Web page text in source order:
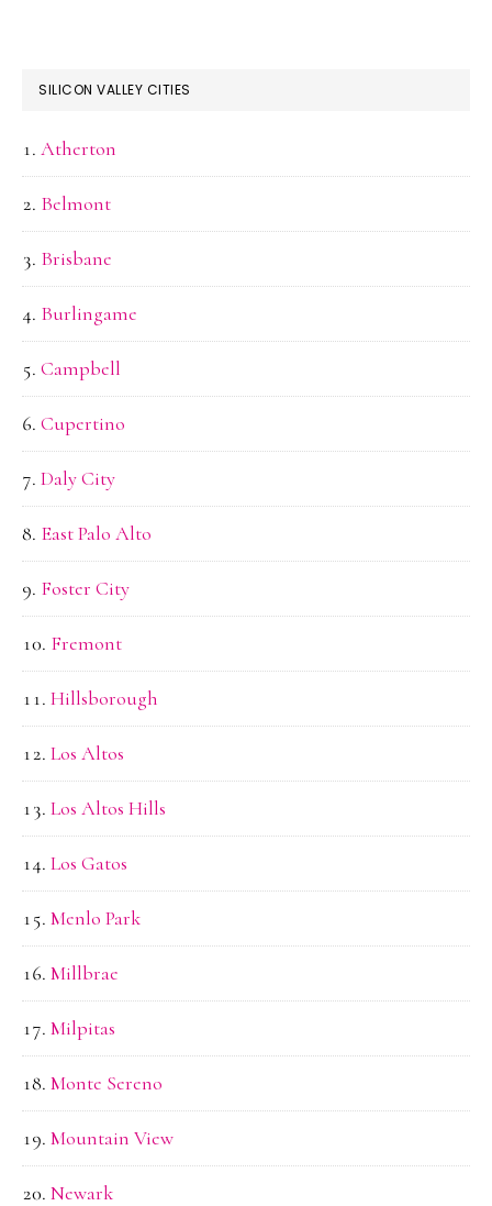
SILICON VALLEY CITIES
Atherton
Belmont
Brisbane
Burlingame
Campbell
Cupertino
Daly City
East Palo Alto
Foster City
Fremont
Hillsborough
Los Altos
Los Altos Hills
Los Gatos
Menlo Park
Millbrae
Milpitas
Monte Sereno
Mountain View
Newark